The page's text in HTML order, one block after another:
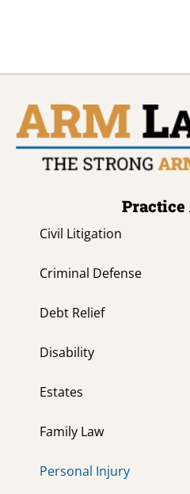
Practice
Civil Litigation
Criminal Defense
Debt Relief
Disability
Estates
Family Law
Personal Injury